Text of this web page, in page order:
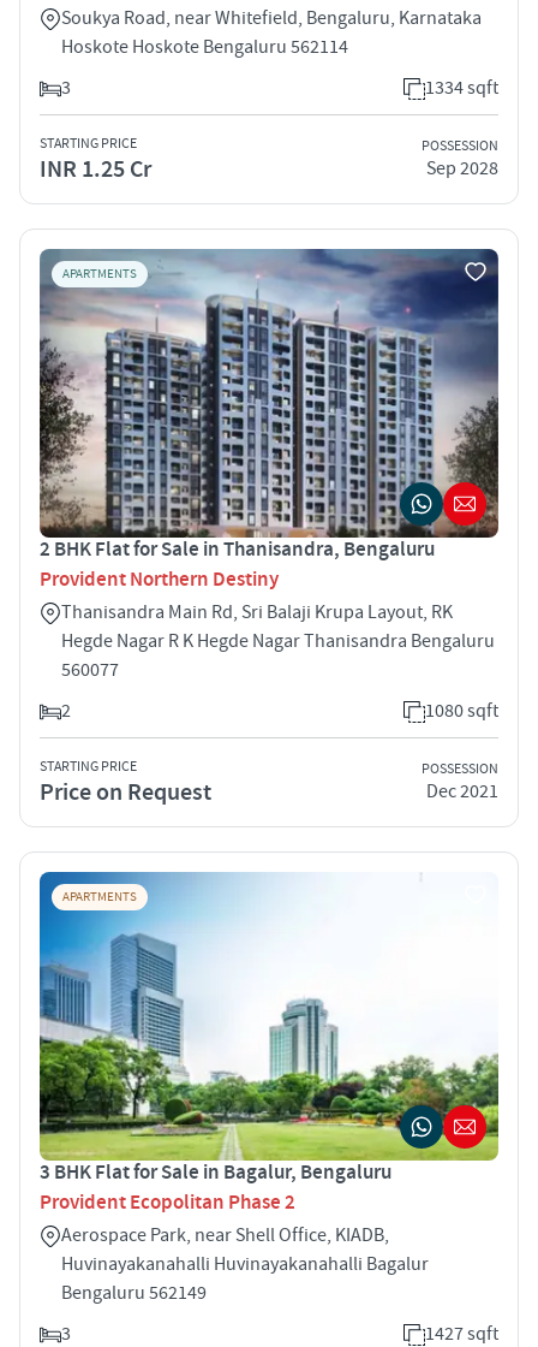
Soukya Road, near Whitefield, Bengaluru, Karnataka
Hoskote Hoskote Bengaluru 562114
3
1334 sqft
STARTING PRICE
INR 1.25 Cr
POSSESSION
Sep 2028
APARTMENTS
2 BHK Flat for Sale in Thanisandra, Bengaluru
Provident Northern Destiny
Thanisandra Main Rd, Sri Balaji Krupa Layout, RK
Hegde Nagar R K Hegde Nagar Thanisandra Bengaluru
560077
2
1080 sqft
STARTING PRICE
Price on Request
POSSESSION
Dec 2021
APARTMENTS
3 BHK Flat for Sale in Bagalur, Bengaluru
Provident Ecopolitan Phase 2
Aerospace Park, near Shell Office, KIADB,
Huvinayakanahalli Huvinayakanahalli Bagalur
Bengaluru 562149
3
1427 sqft